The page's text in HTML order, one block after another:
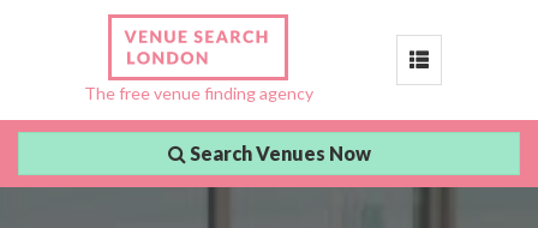
The free venue finding agency
Toggle
Search Venues Now